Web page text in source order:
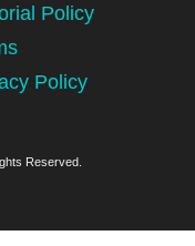
Policy
Policy
Reserved.